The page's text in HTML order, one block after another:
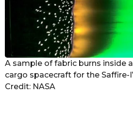
A sample of fabric burns inside
cargo spacecraft for the Saffire-
Credit: NASA